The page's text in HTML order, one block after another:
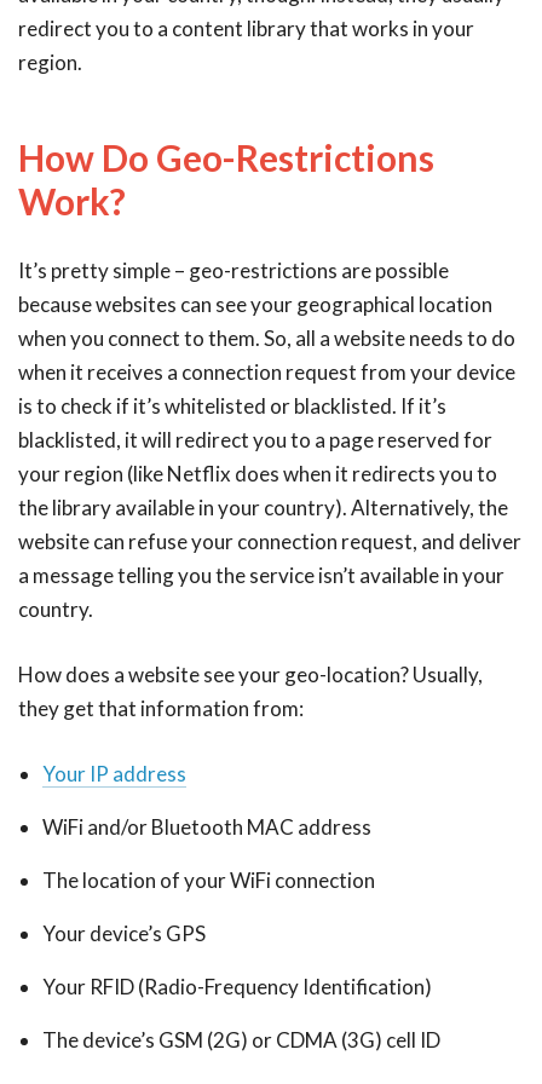
redirect you to a content library that works in your
region.
How Do Geo-Restrictions
Work?
It’s pretty simple – geo-restrictions are possible
because websites can see your geographical location
when you connect to them. So, all a website needs to do
when it receives a connection request from your device
is to check if it’s whitelisted or blacklisted. If it’s
blacklisted, it will redirect you to a page reserved for
your region (like Netflix does when it redirects you to
the library available in your country). Alternatively, the
website can refuse your connection request, and deliver
a message telling you the service isn’t available in your
country.
How does a website see your geo-location? Usually,
they get that information from:
Your IP address
WiFi and/or Bluetooth MAC address
The location of your WiFi connection
Your device’s GPS
Your RFID (Radio-Frequency Identification)
The device’s GSM (2G) or CDMA (3G) cell ID